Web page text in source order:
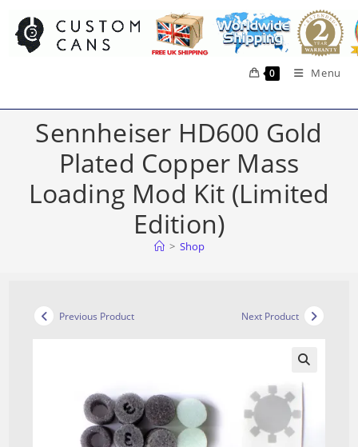
content
0 Menu
Sennheiser HD600 Gold
Plated Copper Mass
Loading Mod Kit (Limited
Edition)
> Shop
Previous Product Next Product